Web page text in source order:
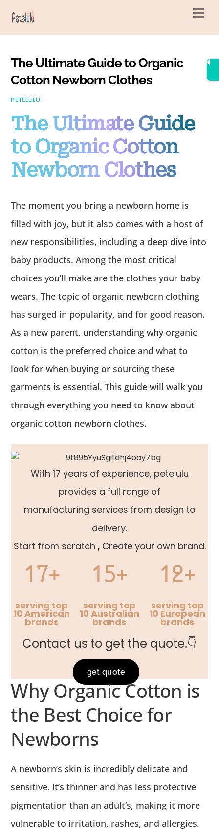
The Ultimate Guide to Organic
Cotton Newborn Clothes
PETELULU
The Ultimate Guide
to Organic Cotton
Newborn Clothes
The moment you bring a newborn home is
filled with joy, but it also comes with a host of
new responsibilities, including a deep dive into
baby products. Among the most critical
choices you’ll make are the clothes your baby
wears. The topic of organic newborn clothing
has surged in popularity, and for good reason.
As a new parent, understanding why organic
cotton is the preferred choice and what to
look for when buying or sourcing these
garments is essential. This guide will walk you
through everything you need to know about
organic cotton newborn clothes.
With 17 years of experience, petelulu
provides a full range of
manufacturing services from design to
delivery.
Start from scratch , Create your own brand.
17+
serving top
10 American
brands
15+
serving top
10 Australian
brands
12+
serving top
10 European
brands
Contact us to get the quote.👇
get quote
Why Organic Cotton is
the Best Choice for
Newborns
A newborn’s skin is incredibly delicate and
sensitive. It’s thinner and has less protective
pigmentation than an adult’s, making it more
vulnerable to irritation, rashes, and allergies.